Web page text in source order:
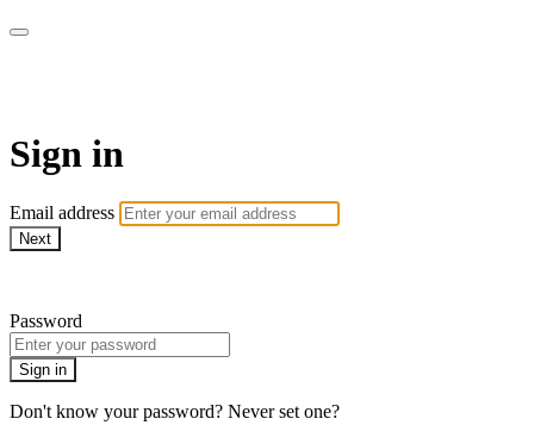
Sign in
Email address
Next
Password
Sign in
Don't know your password? Never set one?